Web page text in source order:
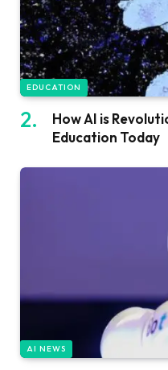
EDUCATION
How AI is
Education Today
AI NEWS